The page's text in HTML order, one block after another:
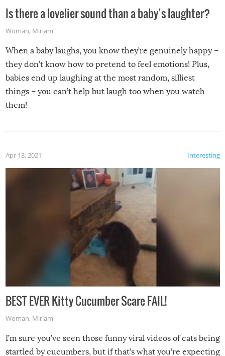
Is there a lovelier sound than a baby’s laughter?
Woman, Miriam
When a baby laughs, you know they’re genuinely happy –
they don’t know how to pretend to feel emotions! Plus,
babies end up laughing at the most random, silliest
things – you can’t help but laugh too when you watch
them!
Interesting
Apr 13, 2021
BEST EVER Kitty Cucumber Scare FAIL!
Woman, Miriam
I’m sure you’ve seen those funny viral videos of cats being
startled by cucumbers, but if that’s what you’re expecting